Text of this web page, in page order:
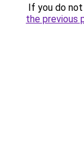
If you do
the previous